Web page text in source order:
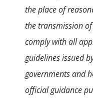
the place of
the transmission
comply with all
guidelines issued
governments and
official guidance